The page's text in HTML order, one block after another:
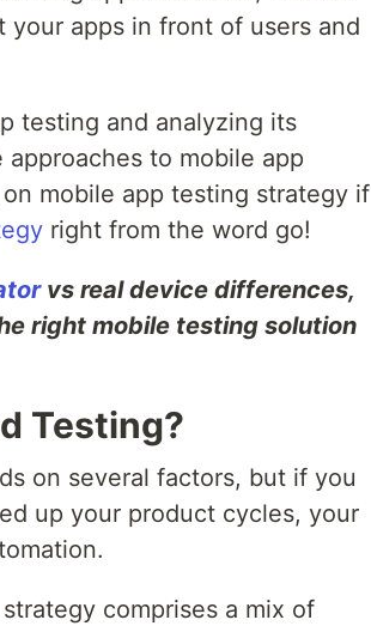
apps in front of users and
testing and analyzing its
to mobile app
mobile app testing strategy if
right from the word go!
vs real device differences,
right mobile testing solution
Testing?
on several factors, but if you
up your product cycles, your
comprises a mix of